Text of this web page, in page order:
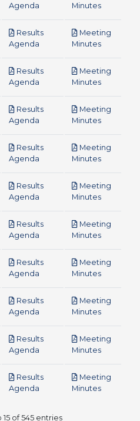
Agenda
Minutespdf
Results
Agenda
Meeting
Minutespdf
Results
Agenda
Meeting
Minutespdf
Results
Agenda
Meeting
Minutespdf
Results
Agenda
Meeting
Minutespdf
Results
Agenda
Meeting
Minutespdf
Results
Agenda
Meeting
Minutespdf
Results
Agenda
Meeting
Minutespdf
Results
Agenda
Meeting
Minutespdf
Results
Agenda
Meeting
Minutespdf
Results
Agenda
Meeting
Minutespdf
15 of 545 entries